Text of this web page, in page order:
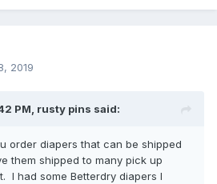
2019
PM, rusty pins said:
order diapers that can be shipped
them shipped to many pick up
I had some Betterdry diapers I